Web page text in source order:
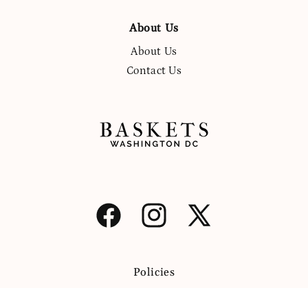
About Us
About Us
Contact Us
Facebook Instagram
X
Policies